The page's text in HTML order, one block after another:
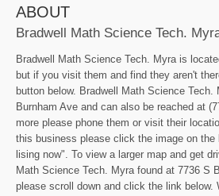
ABOUT
Bradwell Math Science Tech.
Bradwell Math Science Tech. Myra is
but if you visit them and find they aren't
button below. Bradwell Math Science
Burnham Ave and can also be reached at
more please phone them or visit their
this business please click the image on
lising now". To view a larger map and get
Math Science Tech. Myra found at 7736 S
please scroll down and click the link below.